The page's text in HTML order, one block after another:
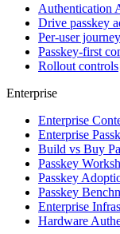
Authentication
Drive passkey
Per-user
Passkey-first
Rollout controls
Enterprise
Enterprise
Enterprise
Build vs Buy
Passkey
Passkey
Passkey
Enterprise
Hardware